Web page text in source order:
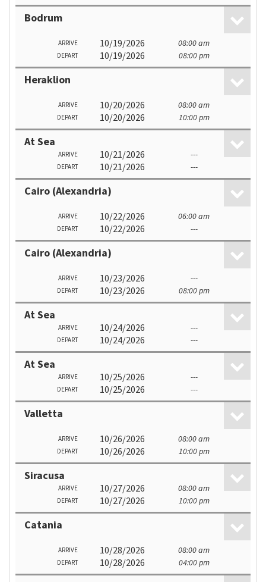
Bodrum
ARRIVE 10/19/2026 08:00 am
DEPART 10/19/2026 08:00 pm
Heraklion
ARRIVE 10/20/2026 08:00 am
DEPART 10/20/2026 10:00 pm
At Sea
ARRIVE 10/21/2026 ---
DEPART 10/21/2026 ---
Cairo (Alexandria)
ARRIVE 10/22/2026 06:00 am
DEPART 10/22/2026 ---
Cairo (Alexandria)
ARRIVE 10/23/2026 ---
DEPART 10/23/2026 08:00 pm
At Sea
ARRIVE 10/24/2026 ---
DEPART 10/24/2026 ---
At Sea
ARRIVE 10/25/2026 ---
DEPART 10/25/2026 ---
Valletta
ARRIVE 10/26/2026 08:00 am
DEPART 10/26/2026 10:00 pm
Siracusa
ARRIVE 10/27/2026 08:00 am
DEPART 10/27/2026 10:00 pm
Catania
ARRIVE 10/28/2026 08:00 am
DEPART 10/28/2026 04:00 pm